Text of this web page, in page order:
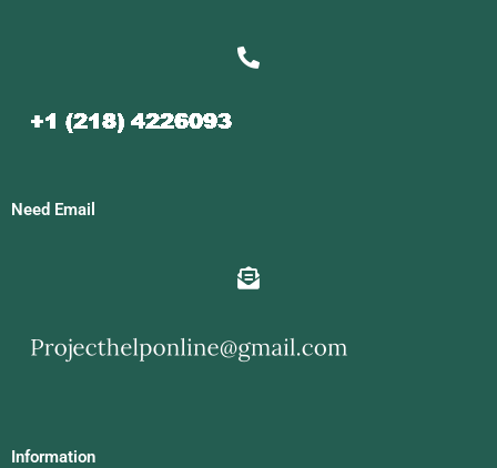
Need Email
Information